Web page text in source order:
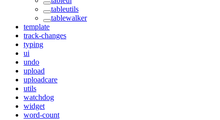
tableutils
tablewalker
template
track-changes
typing
ui
undo
upload
uploadcare
utils
watchdog
widget
word-count